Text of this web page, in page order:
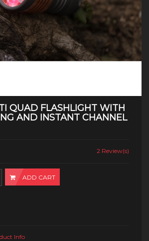
QUAD FLASHLIGHT WITH
AND INSTANT CHANNEL
2 Review(s)
ADD CART
Info